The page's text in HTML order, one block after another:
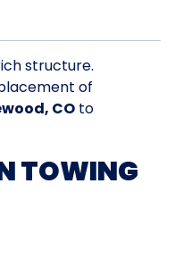
structure.
of
CO to
TOWING